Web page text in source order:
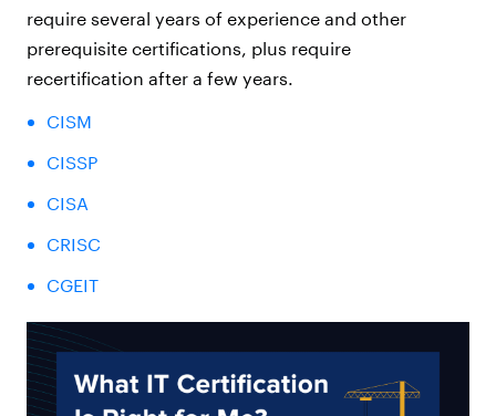
require several years of experience and other
prerequisite certifications, plus require
recertification after a few years.
CISM
CISSP
CISA
CRISC
CGEIT